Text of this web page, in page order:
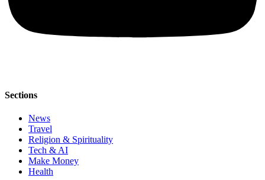
Sections
News
Travel
Religion & Spirituality
Tech & AI
Make Money
Health